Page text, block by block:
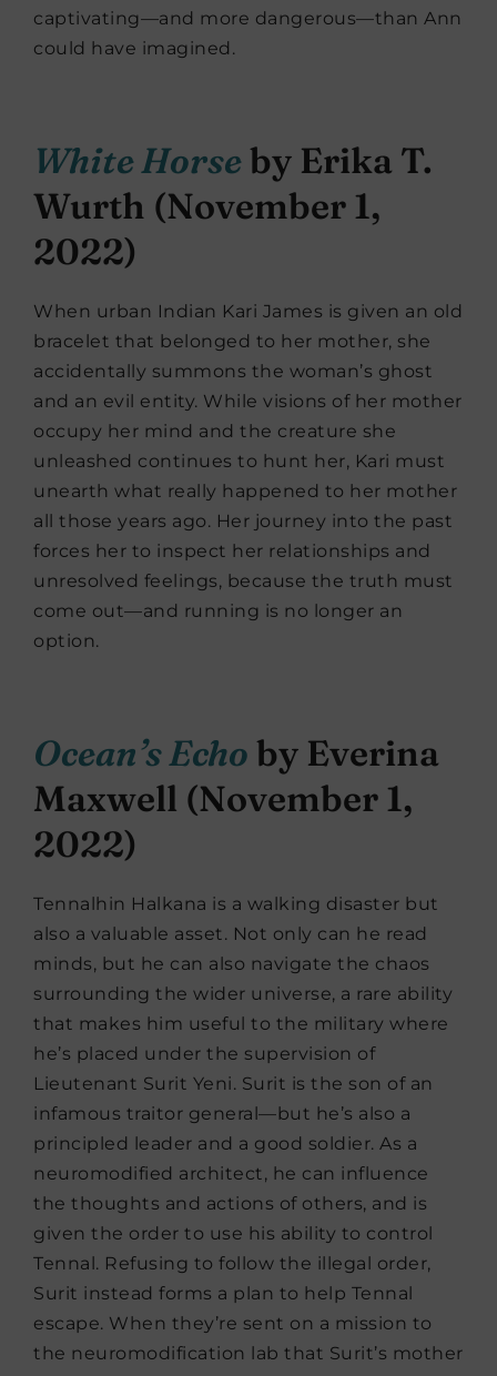
captivating—and more dangerous—than Ann
could have imagined.
White Horseby Erika T.
Wurth (November 1,
2022)
When urban Indian Kari James is given an old
bracelet that belonged to her mother, she
accidentally summons the woman’s ghost
and an evil entity. While visions of her mother
occupy her mind and the creature she
unleashed continues to hunt her, Kari must
unearth what really happened to her mother
all those years ago. Her journey into the past
forces her to inspect her relationships and
unresolved feelings, because the truth must
come out—and running is no longer an
option.
Ocean’s Echo by Everina
Maxwell (November 1,
2022)
Tennalhin Halkana is a walking disaster but
also a valuable asset. Not only can he read
minds, but he can also navigate the chaos
surrounding the wider universe, a rare ability
that makes him useful to the military where
he’s placed under the supervision of
Lieutenant Surit Yeni. Surit is the son of an
infamous traitor general—but he’s also a
principled leader and a good soldier. As a
neuromodified architect, he can influence
the thoughts and actions of others, and is
given the order to use his ability to control
Tennal. Refusing to follow the illegal order,
Surit instead forms a plan to help Tennal
escape. When they’re sent on a mission to
the neuromodification lab that Surit’s mother